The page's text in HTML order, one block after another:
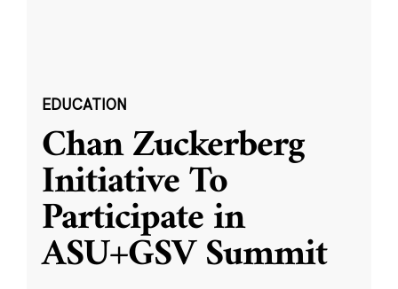
EDUCATION
Chan Zuckerberg
Initiative To
Participate in
ASU+GSV Summit